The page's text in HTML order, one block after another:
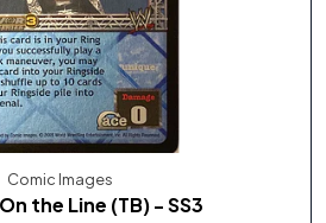
Comic Images
the Line (TB) - SS3